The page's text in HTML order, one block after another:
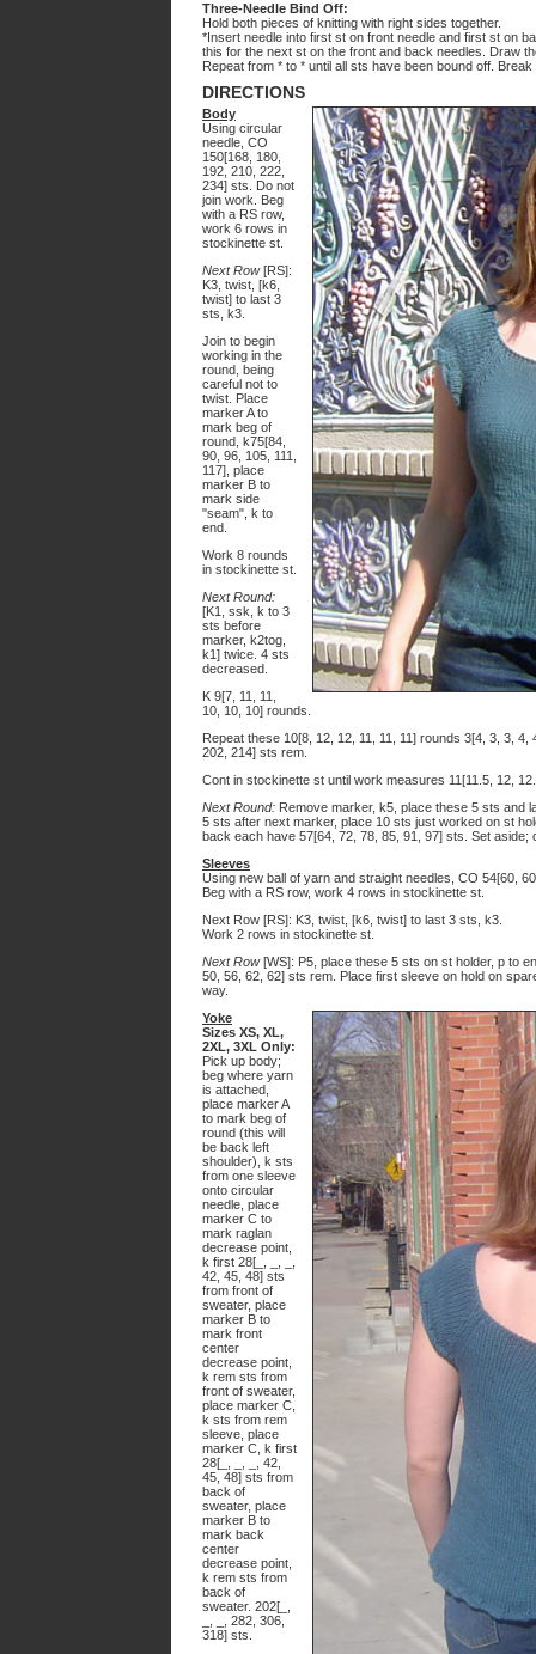
Three-Needle Bind Off:
Hold both pieces of knitting with right sides together.
*Insert needle into first st on front needle and first st on
this for the next st on the front and back needles. Draw
Repeat from * to * until all sts have been bound off.
DIRECTIONS
Body
Using circular
needle, CO
150[168, 180,
192, 210, 222,
234] sts. Do not
join work. Beg
with a RS row,
work 6 rows in
stockinette st.
Next Row[RS]:
K3, twist, [k6,
twist] to last 3
sts, k3.
Join to begin
working in the
round, being
careful not to
twist. Place
marker A to
mark beg of
round, k75[84,
90, 96, 105, 111,
117], place
marker B to
mark side
"seam", k to
end.
Work 8 rounds
in stockinette st.
Next Round:
[K1, ssk, k to 3
sts before
marker, k2tog,
k1] twice. 4 sts
decreased.
K 9[7, 11, 11,
10, 10, 10] rounds.
Repeat these 10[8, 12, 12, 11, 11, 11] rounds 3[4, 3, 3,
202, 214] sts rem.
Cont in stockinette st until work measures 11[11.5, 12,
Next Round: Remove marker, k5, place these 5 sts and
5 sts after next marker, place 10 sts just worked on st
back each have 57[64, 72, 78, 85, 91, 97] sts. Set aside;
Sleeves
Using new ball of yarn and straight needles, CO 54[60,
Beg with a RS row, work 4 rows in stockinette st.
Next Row [RS]: K3, twist, [k6, twist] to last 3 sts, k3.
Work 2 rows in stockinette st.
Next Row[WS]: P5, place these 5 sts on st holder, p to
50, 56, 62, 62] sts rem. Place first sleeve on hold on
way.
Yoke
Sizes XS, XL,
2XL, 3XL Only:
Pick up body;
beg where yarn
is attached,
place marker A
to mark beg of
round (this will
be back left
shoulder), k sts
from one sleeve
onto circular
needle, place
marker C to
mark raglan
decrease point,
k first 28[_, _, _,
42, 45, 48] sts
from front of
sweater, place
marker B to
mark front
center
decrease point,
k rem sts from
front of sweater,
place marker C,
k sts from rem
sleeve, place
marker C, k first
28[_, _, _, 42,
45, 48] sts from
back of
sweater, place
marker B to
mark back
center
decrease point,
k rem sts from
back of
sweater. 202[_,
_, _, 282, 306,
318] sts.